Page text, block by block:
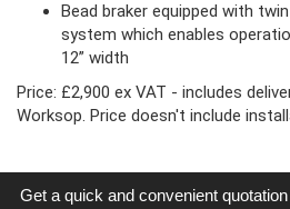
Bead braker equipped with
system which enables
12” width
Price: £2,900 ex VAT - includes
Worksop. Price doesn't include
Get a quick and convenient